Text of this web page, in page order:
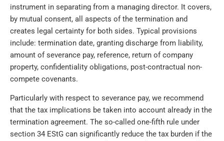
instrument in separating from a managing director. It covers,
by mutual consent, all aspects of the termination and
creates legal certainty for both sides. Typical provisions
include: termination date, granting discharge from liability,
amount of severance pay, reference, return of company
property, confidentiality obligations, post-contractual non-
compete covenants.
Particularly with respect to severance pay, we recommend
that the tax implications be taken into account already in the
termination agreement. The so-called one-fifth rule under
section 34 EStG can significantly reduce the tax burden if the